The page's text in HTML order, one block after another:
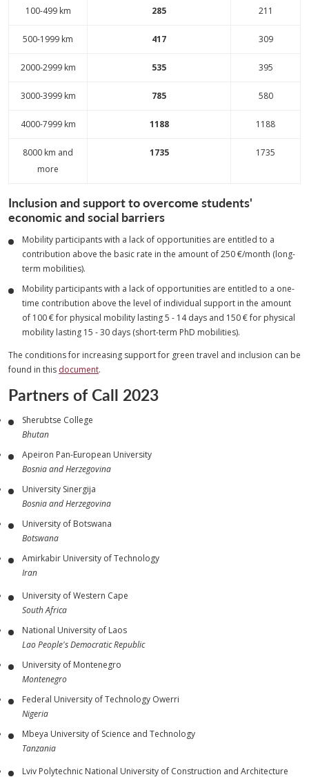
100-499 km 285 211
500-1999 km 417 309
2000-2999 km 535 395
3000-3999 km 785 580
4000-7999 km 1188 1188
8000 km and
more
1735 1735
Inclusion and support to overcome students'
economic and social barriers
Mobility participants with a lack of opportunities are entitled to a
contribution above the basic rate in the amount of 250 €/month (long-
term mobilities).
Mobility participants with a lack of opportunities are entitled to a one-
time contribution above the level of individual support in the amount
of 100 € for physical mobility lasting 5 - 14 days and 150 € for physical
mobility lasting 15 - 30 days (short-term PhD mobilities).
The conditions for increasing support for green travel and inclusion can be
found in this document.
Partners of Call 2023
Sherubtse College
Bhutan
Apeiron Pan-European University
Bosnia and Herzegovina
University Sinergija
Bosnia and Herzegovina
University of Botswana
Botswana
Amirkabir University of Technology
Iran
University of Western Cape
South Africa
National University of Laos
Lao People's Democratic Republic
University of Montenegro
Montenegro
Federal University of Technology Owerri
Nigeria
Mbeya University of Science and Technology
Tanzania
Lviv Polytechnic National University of Construction and Architecture